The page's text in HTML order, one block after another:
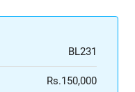
BL231
Rs.150,000